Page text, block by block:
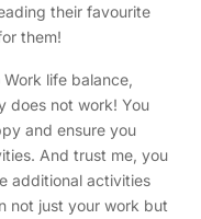
their favourite
them!
life balance,
does not work! You
and ensure you
And trust me, you
additional activities
not just your work but